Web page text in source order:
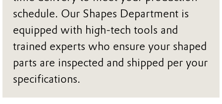
schedule. Our Shapes Department is
equipped with high-tech tools and
trained experts who ensure your shaped
parts are inspected and shipped per your
specifications.